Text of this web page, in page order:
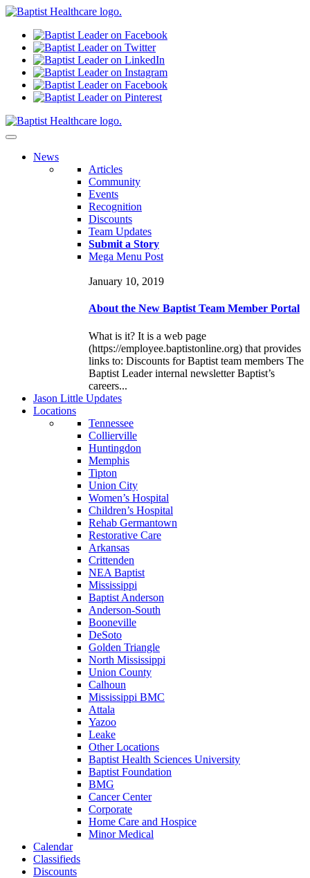
News
Articles
Community
Events
Recognition
Discounts
Team Updates
Submit a Story
Mega Menu Post
January 10, 2019
About the New Baptist Team Member Portal
What is it? It is a web page
(https://employee.baptistonline.org) that provides
links to: Discounts for Baptist team members The
Baptist Leader internal newsletter Baptist’s
careers...
Jason Little Updates
Locations
Tennessee
Collierville
Huntingdon
Memphis
Tipton
Union City
Women’s Hospital
Children’s Hospital
Rehab Germantown
Restorative Care
Arkansas
Crittenden
NEA Baptist
Mississippi
Baptist Anderson
Anderson-South
Booneville
DeSoto
Golden Triangle
North Mississippi
Union County
Calhoun
Mississippi BMC
Attala
Yazoo
Leake
Other Locations
Baptist Health Sciences University
Baptist Foundation
BMG
Cancer Center
Corporate
Home Care and Hospice
Minor Medical
Calendar
Classifieds
Discounts